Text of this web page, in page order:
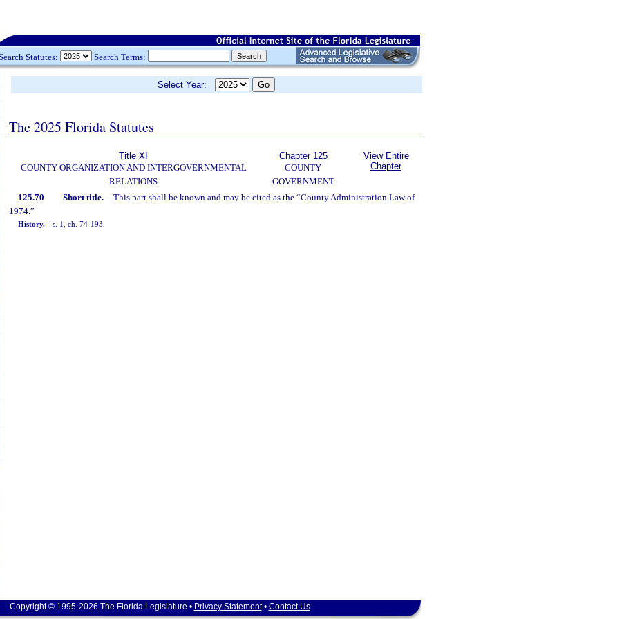
Statutes: Search Terms:
Select Year:
The 2025 Florida Statutes
Title XI
COUNTY ORGANIZATION AND INTERGOVERNMENTAL
RELATIONS
Chapter 125
COUNTY
GOVERNMENT
View Entire
Chapter
125.70 Short title.—This part shall be known and may be cited as the “County Administration Law of
1974.”
History.—s. 1, ch. 74-193.
Copyright © 1995-2026 The Florida Legislature • Privacy Statement• Contact Us